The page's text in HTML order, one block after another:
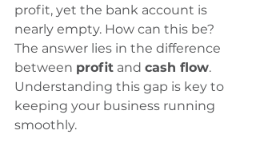
profit, yet the bank account is
nearly empty. How can this be?
The answer lies in the difference
between profit and cash flow.
Understanding this gap is key to
keeping your business running
smoothly.